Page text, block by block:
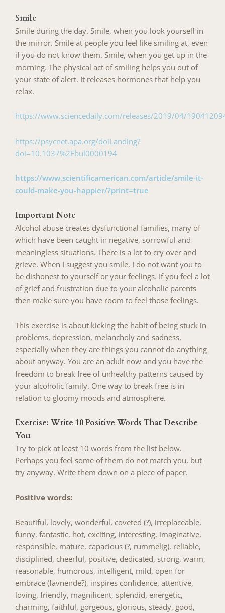
Smile
Smile during the day. Smile, when you look yourself in
the mirror. Smile at people you feel like smiling at, even
if you do not know them. Smile, when you get up in the
morning. The physical act of smiling helps you out of
your state of alert. It releases hormones that help you
relax.
https://www.sciencedaily.com/releases/2019/04/
https://psycnet.apa.org/doiLanding?
doi=10.1037%2Fbul0000194
https://www.scientificamerican.com/article/smile-it-
could-make-you-happier/?print=true
Important Note
Alcohol abuse creates dysfunctional families, many of
which have been caught in negative, sorrowful and
meaningless situations. There is a lot to cry over and
grieve. When I suggest you smile, I do not want you to
be dishonest to yourself or your feelings. If you feel a lot
of grief and frustration due to your alcoholic parents
then make sure you have room to feel those feelings.
This exercise is about kicking the habit of being stuck in
problems, depression, melancholy and sadness,
especially when they are things you cannot do anything
about anyway. You are an adult now and you have the
freedom to break free of unhealthy patterns caused by
your alcoholic family. One way to break free is in
relation to gloomy moods and atmosphere.
Exercise: Write 10 Positive Words That Describe
You
Try to pick at least 10 words from the list below.
Perhaps you feel some of them do not match you, but
try anyway. Write them down on a piece of paper.
Positive words:
Beautiful, lovely, wonderful, coveted (?), irreplaceable,
funny, fantastic, hot, exciting, interesting, imaginative,
responsible, mature, capacious (?, rummelig), reliable,
disciplined, cheerful, positive, dedicated, strong, warm,
reasonable, humorous, intelligent, mild, open for
embrace (favnende?), inspires confidence, attentive,
loving, friendly, magnificent, splendid, energetic,
charming, faithful, gorgeous, glorious, steady, good,